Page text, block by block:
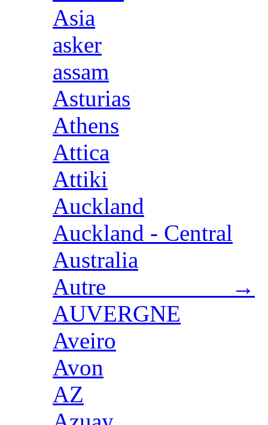
Asia
asker
assam
Asturias
Athens
Attica
Attiki
Auckland
Auckland - Central
Australia
Autre →
AUVERGNE
Aveiro
Avon
AZ